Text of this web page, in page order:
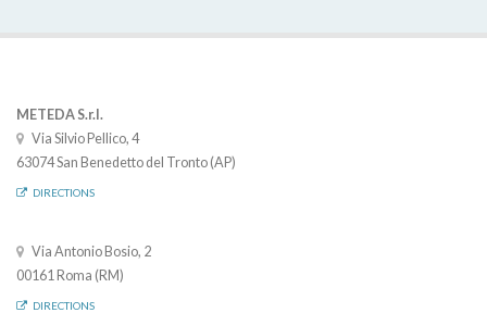
METEDA S.r.l.
Via Silvio Pellico, 4
63074 San Benedetto del Tronto (AP)
DIRECTIONS
Via Antonio Bosio, 2
00161 Roma (RM)
DIRECTIONS